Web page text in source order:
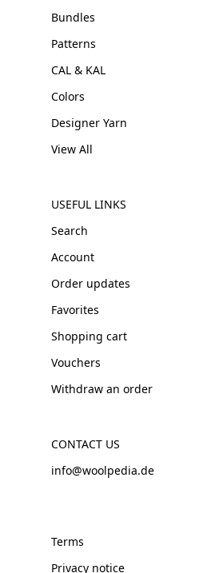
Bundles
Patterns
CAL & KAL
Colors
Designer Yarn
View All
USEFUL LINKS
Search
Account
Order updates
Favorites
Shopping cart
Vouchers
Withdraw an order
CONTACT US
info@woolpedia.de
Terms
Privacy notice